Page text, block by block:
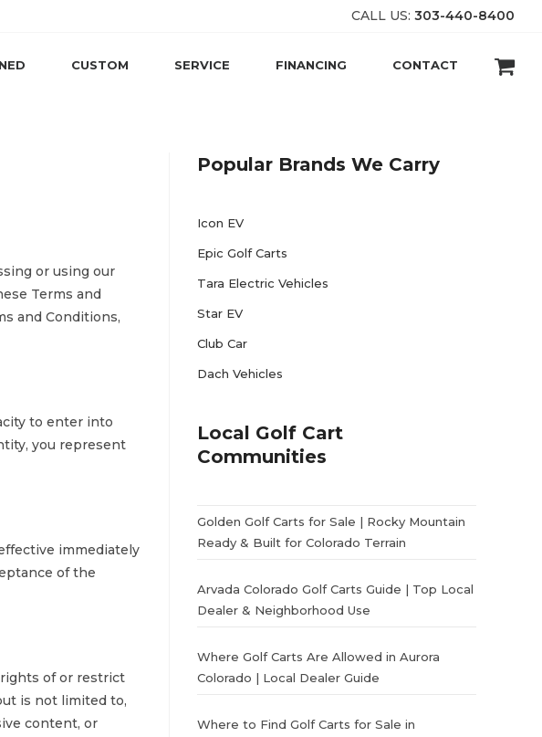
CALL US: 303-440-8400
CUSTOM SERVICE FINANCING CONTACT
or using our
Terms and
and Conditions,
to enter into
you represent
immediately
of the
of or restrict
is not limited to,
content, or
Popular Brands We Carry
Icon EV
Epic Golf Carts
Tara Electric Vehicles
Star EV
Club Car
Dach Vehicles
Local Golf Cart
Communities
Golden Golf Carts for Sale | Rocky Mountain
Ready & Built for Colorado Terrain
Arvada Colorado Golf Carts Guide | Top Local
Dealer & Neighborhood Use
Where Golf Carts Are Allowed in Aurora
Colorado | Local Dealer Guide
Where to Find Golf Carts for Sale in